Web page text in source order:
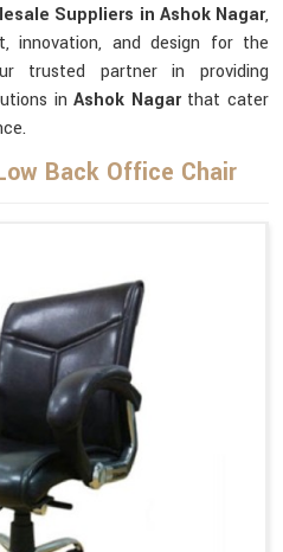
Suppliers in Ashok Nagar,
innovation, and design for the
trusted partner in providing
inAshok Nagarthat cater
Back Office Chair